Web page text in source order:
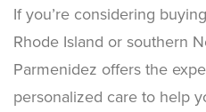
If you’re considering
Rhode Island or southern
Parmenidez offers the
personalized care to help